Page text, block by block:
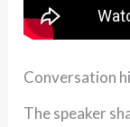
Conversation
The speaker